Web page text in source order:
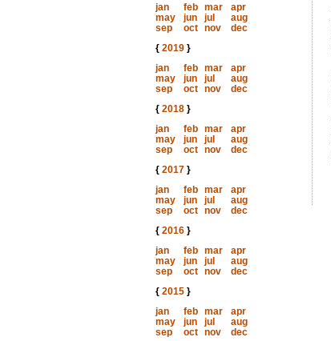
jan
feb mar
apr
may
jun jul
aug
sep
oct nov
dec
{ 2019}
jan
feb mar
apr
may
jun jul
aug
sep
oct nov
dec
{ 2018}
jan
feb mar
apr
may
jun jul
aug
sep
oct nov
dec
{ 2017}
jan
feb mar
apr
may
jun jul
aug
sep
oct nov
dec
{ 2016}
jan
feb mar
apr
may
jun jul
aug
sep
oct nov
dec
{ 2015}
jan
feb mar
apr
may
jun jul
aug
sep
oct nov
dec